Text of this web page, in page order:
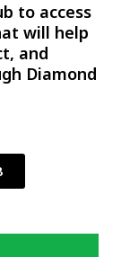
to access
will help
and
Diamond